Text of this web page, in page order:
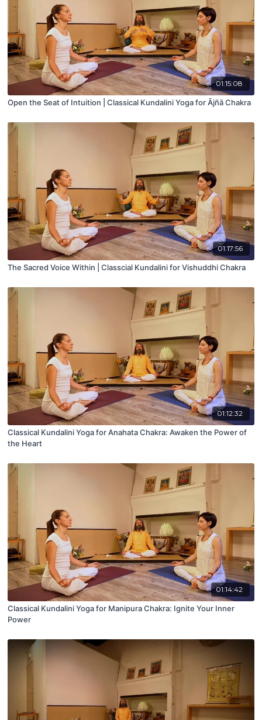
01:15:08
Open the Seat of Intuition | Classical Kundalini Yoga for Ājñā Chakra
01:17:56
The Sacred Voice Within | Classcial Kundalini for Vishuddhi Chakra
01:12:32
Classical Kundalini Yoga for Anahata Chakra: Awaken the Power of
the Heart
01:14:42
Classical Kundalini Yoga for Manipura Chakra: Ignite Your Inner
Power